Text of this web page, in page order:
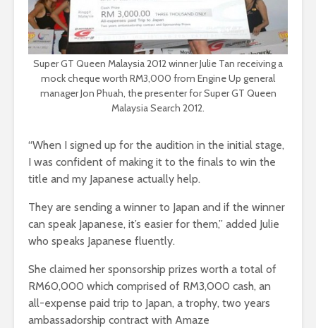
Super GT Queen Malaysia 2012 winner Julie Tan receiving a
mock cheque worth RM3,000 from Engine Up general
manager Jon Phuah, the presenter for Super GT Queen
Malaysia Search 2012.
“When I signed up for the audition in the initial stage,
I was confident of making it to the finals to win the
title and my Japanese actually help.
They are sending a winner to Japan and if the winner
can speak Japanese, it’s easier for them,” added Julie
who speaks Japanese fluently.
She claimed her sponsorship prizes worth a total of
RM60,000 which comprised of RM3,000 cash, an
all-expense paid trip to Japan, a trophy, two years
ambassadorship contract with Amaze